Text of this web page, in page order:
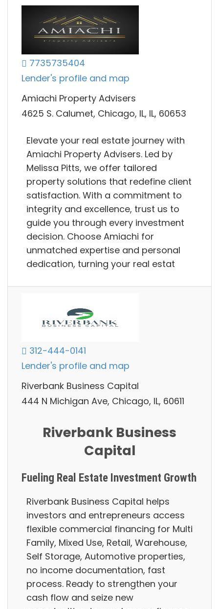
7735735404
Lender's profile and map
Amiachi Property Advisers
4625 S. Calumet, Chicago, IL, IL, 60653
Elevate your real estate journey with
Amiachi Property Advisers. Led by
Melissa Pitts, we offer tailored
property solutions that redefine client
satisfaction. With a commitment to
integrity and excellence, trust us to
guide you through every investment
decision. Choose Amiachi for
unmatched expertise and personal
dedication, turning your real estat
312-444-0141
Lender's profile and map
Riverbank Business Capital
444 N Michigan Ave, Chicago, IL, 60611
Riverbank Business
Capital
Fueling Real Estate Investment Growth
Riverbank Business Capital helps
investors and entrepreneurs access
flexible commercial financing for Multi
Family, Mixed Use, Retail, Warehouse,
Self Storage, Automotive properties,
no income documentation, fast
process. Ready to strengthen your
cash flow and seize new